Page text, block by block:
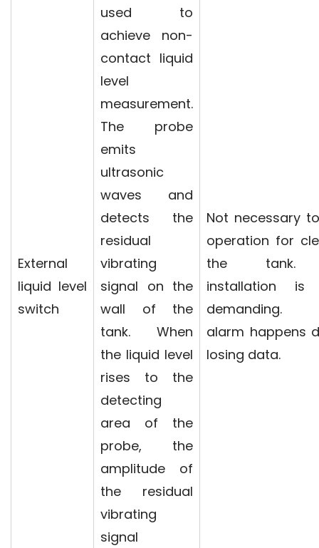
External
liquid level
switch
used to
achieve non-
contact liquid
level
measurement.
The probe
emits
ultrasonic
waves and
detects the
residual
vibrating
signal on the
wall of the
tank. When
the liquid level
rises to the
detecting
area of the
probe, the
amplitude of
the residual
vibrating
signal
Not necessary
operation for
the tank.
installation is
demanding.
alarm happens
losing data.